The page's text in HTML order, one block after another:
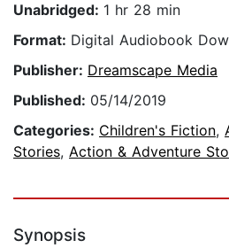
Unabridged: 1 hr 28 min
Format: Digital Audiobook
Publisher: Dreamscape Media
Published: 05/14/2019
Categories: Children's Fiction,
Stories, Action & Adventure
Synopsis